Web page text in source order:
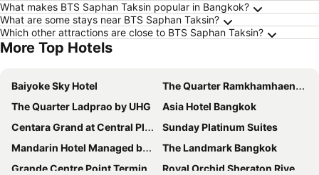
What makes BTS Saphan Taksin popular in Bangkok?
What are some stays near BTS Saphan Taksin?
Which other attractions are close to BTS Saphan Taksin?
More Top Hotels
Baiyoke Sky Hotel
The Quarter Ramkhamhaeng by UHG
The Quarter Ladprao by UHG
Asia Hotel Bangkok
Centara Grand at Central Plaza Ladprao Bangkok
Sunday Platinum Suites
Mandarin Hotel Managed by Centre Point
The Landmark Bangkok
Grande Centre Point Terminal 21
Royal Orchid Sheraton Riverside Hotel Bangkok